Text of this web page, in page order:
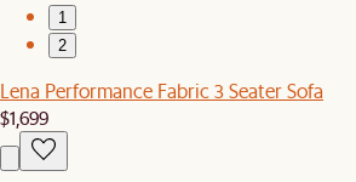
1
2
Lena Performance Fabric 3 Seater Sofa
$1,699